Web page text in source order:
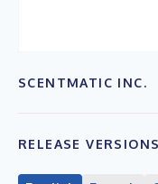
SCENTMATIC INC.
RELEASE VERSIONS